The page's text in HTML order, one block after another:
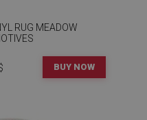
RUG MEADOW
BUY NOW